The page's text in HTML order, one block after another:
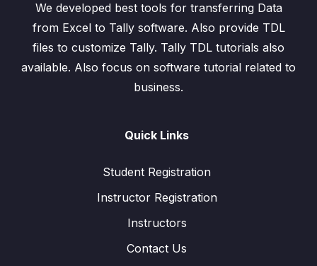
We developed best tools for transferring Data
from Excel to Tally software. Also provide TDL
files to customize Tally. Tally TDL tutorials also
available. Also focus on software tutorial related to
business.
Quick Links
Student Registration
Instructor Registration
Instructors
Contact Us